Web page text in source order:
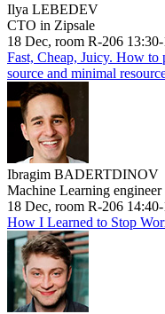
Ilya LEBEDEV
CTO in Zipsale
18 Dec, room R-206
Fast, Cheap, Juicy. How to
source and minimal
Ibragim BADERTDINOV
Machine Learning
18 Dec, room R-206
How I Learned to Stop